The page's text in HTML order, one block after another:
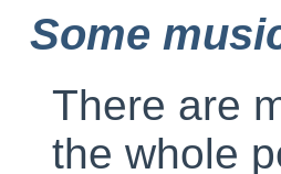
Some
There are
the whole